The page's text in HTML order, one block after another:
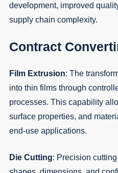
development, improved
supply chain complexity.
Contract
Film Extrusion: The
into thin films through
processes. This capability
surface properties, and
end-use applications.
Die Cutting: Precision